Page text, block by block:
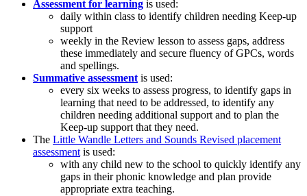
Assessment for learning is used:
daily within class to identify children needing Keep-up
support
weekly in the Review lesson to assess gaps, address
these immediately and secure fluency of GPCs, words
and spellings.
Summative assessment is used:
every six weeks to assess progress, to identify gaps in
learning that need to be addressed, to identify any
children needing additional support and to plan the
Keep-up support that they need.
The Little Wandle Letters and Sounds Revised placement
assessment is used:
with any child new to the school to quickly identify any
gaps in their phonic knowledge and plan provide
appropriate extra teaching.